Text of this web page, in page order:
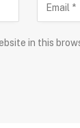
in this